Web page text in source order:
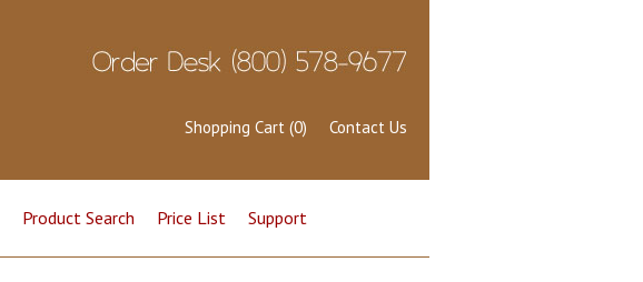
Contact Us
Shopping Cart (0)
Product Search Price List Support